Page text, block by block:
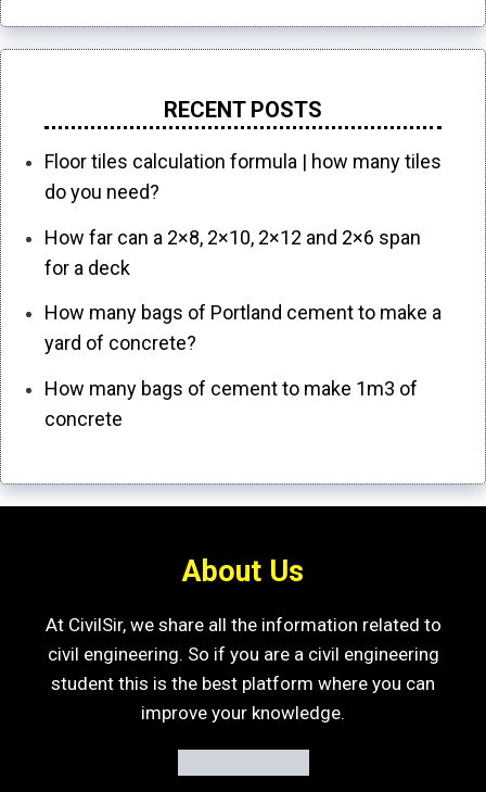
RECENT POSTS
Floor tiles calculation formula | how many tiles
do you need?
How far can a 2×8, 2×10, 2×12 and 2×6 span
for a deck
How many bags of Portland cement to make a
yard of concrete?
How many bags of cement to make 1m3 of
concrete
About Us
At CivilSir, we share all the information related to
civil engineering. So if you are a civil engineering
student this is the best platform where you can
improve your knowledge.